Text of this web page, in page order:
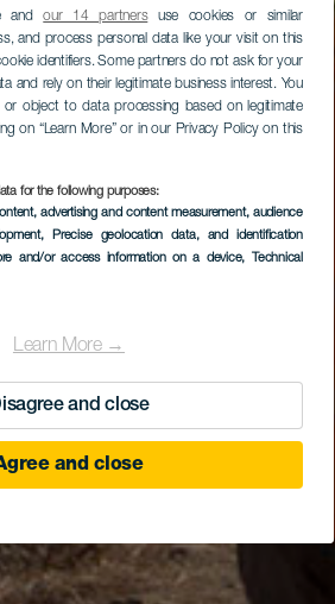
andour 14 partnersuse cookies or similar
and process personal data like your visit on this
identifiers. Some partners do not ask for your
and rely on their legitimate business interest. You
object to data processing based on legitimate
on “Learn More” or in our Privacy Policy on this
for the following purposes:
advertising and content measurement, audience
, Precise geolocation data, and identification
and/or access information on a device, Technical
Learn More →
and close
and close